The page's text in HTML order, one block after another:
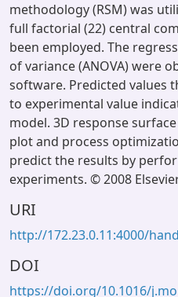
methodology (RSM) was
full factorial (22) central
been employed. The
of variance (ANOVA) were
software. Predicted values
to experimental value
model. 3D response
plot and process
predict the results by
experiments. © 2008
URI
http://172.23.0.11:4000/
DOI
https://doi.org/10.1016/